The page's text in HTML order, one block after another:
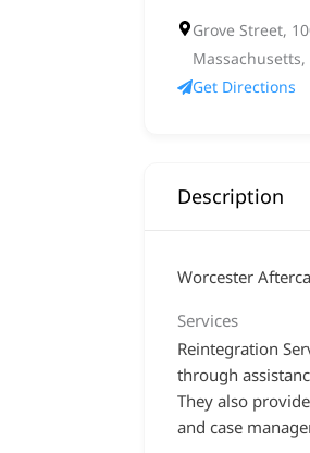
Grove Street,
Get Directions
Description
Worcester
Services
Reintegration
through
They also
and case